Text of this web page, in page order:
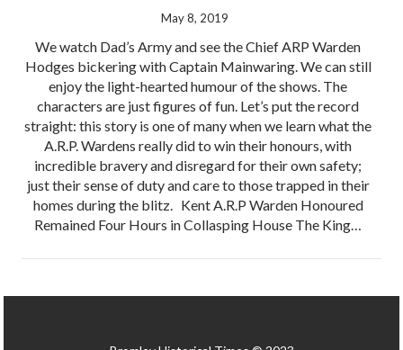
May 8, 2019
We watch Dad’s Army and see the Chief ARP Warden
Hodges bickering with Captain Mainwaring. We can still
enjoy the light-hearted humour of the shows. The
characters are just figures of fun. Let’s put the record
straight: this story is one of many when we learn what the
A.R.P. Wardens really did to win their honours, with
incredible bravery and disregard for their own safety;
just their sense of duty and care to those trapped in their
homes during the blitz. Kent A.R.P Warden Honoured
Remained Four Hours in Collasping House The King…